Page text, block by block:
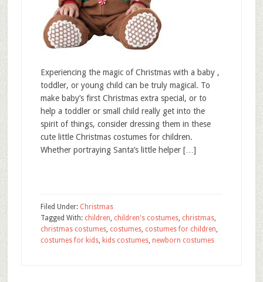
Experiencing the magic of Christmas with a baby ,
toddler, or young child can be truly magical. To
make baby’s first Christmas extra special, or to
help a toddler or small child really get into the
spirit of things, consider dressing them in these
cute little Christmas costumes for children.
Whether portraying Santa’s little helper […]
Filed Under: Christmas
Tagged With: children, children's costumes, christmas,
christmas costumes, costumes, costumes for children,
costumes for kids, kids costumes, newborn costumes